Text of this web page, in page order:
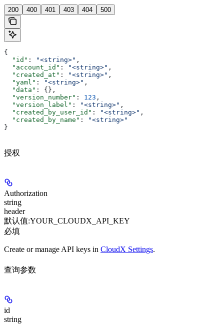
200 400 401 403 404 500
{
  "id"
: "<string>" ,
  "account_id"
: "<string>" ,
  "created_at"
: "<string>" ,
  "yaml"
: "<string>" ,
  "data"
: {},
  "version_number"
: 123 ,
  "version_label"
: "<string>" ,
  "created_by_user_id"
: "<string>" ,
  "created_by_name"
:
"<string>"
}
授权
Authorization
string
header
默认值:YOUR_CLOUDX_API_KEY
必填
Create or manage API keys in CloudX Settings.
查询参数
id
string